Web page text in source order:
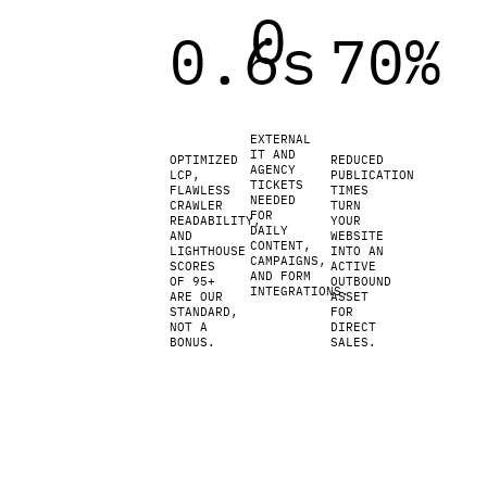
0.6s
OPTIMIZED
LCP,
FLAWLESS
CRAWLER
READABILITY,
AND
LIGHTHOUSE
SCORES
OF 95+
ARE OUR
STANDARD,
NOT A
BONUS.
0
EXTERNAL
IT AND
AGENCY
TICKETS
NEEDED
FOR
DAILY
CONTENT,
CAMPAIGNS,
AND FORM
INTEGRATIONS.
70%
REDUCED
PUBLICATION
TIMES
TURN
YOUR
WEBSITE
INTO AN
ACTIVE
OUTBOUND
ASSET
FOR
DIRECT
SALES.